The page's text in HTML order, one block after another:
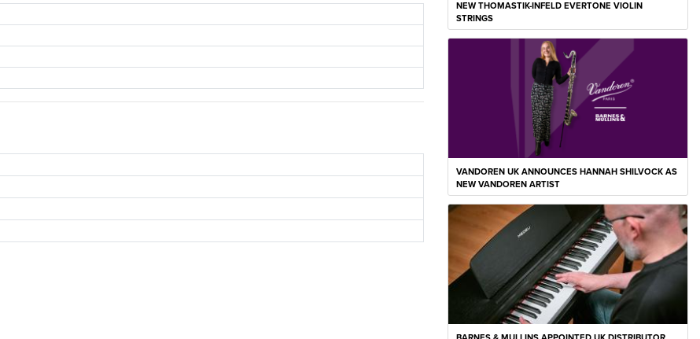
NEW THOMASTIK-INFELD EVERTONE VIOLIN
STRINGS
VANDOREN UK ANNOUNCES HANNAH SHILVOCK AS
NEW VANDOREN ARTIST